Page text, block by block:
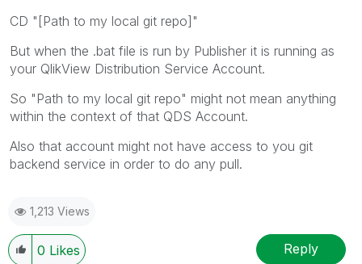
CD "[Path to my local git repo]"
But when the .bat file is run by Publisher it is running as
your QlikView Distribution Service Account.
So "Path to my local git repo" might not mean anything
within the context of that QDS Account.
Also that account might not have access to you git
backend service in order to do any pull.
1,213 Views
0 Likes Reply